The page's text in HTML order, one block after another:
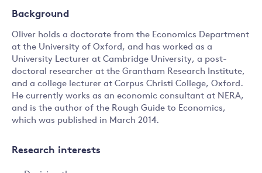
Background
Oliver holds a doctorate from the Economics Department
at the University of Oxford, and has worked as a
University Lecturer at Cambridge University, a post-
doctoral researcher at the Grantham Research Institute,
and a college lecturer at Corpus Christi College, Oxford.
He currently works as an economic consultant at NERA,
and is the author of the Rough Guide to Economics,
which was published in March 2014.
Research interests